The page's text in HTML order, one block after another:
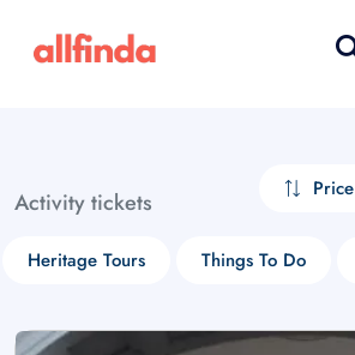
Activity tickets Price
Heritage Tours Things To Do
Select your language
choose currency
£ - GBP
$ - CAD